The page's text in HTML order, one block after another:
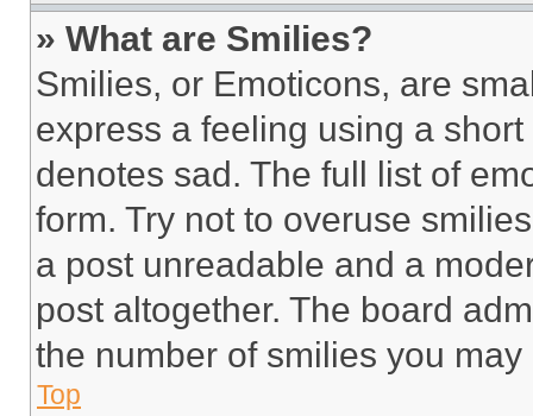
» What are Smilies?
Smilies, or Emoticons, are
express a feeling using a
denotes sad. The full list of
form. Try not to overuse
a post unreadable and a
post altogether. The board
the number of smilies you
Top